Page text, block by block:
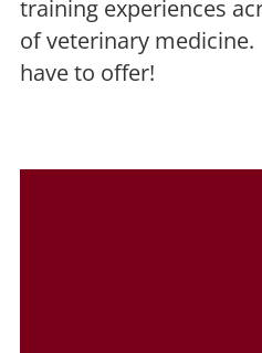
training experiences
of veterinary
have to offer!